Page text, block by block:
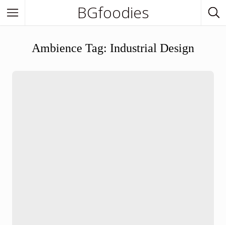
BGfoodies
Ambience Tag: Industrial Design